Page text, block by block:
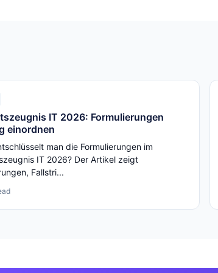
IT 2026: Formulierungen
einordnen
man die Formulierungen im
IT 2026? Der Artikel zeigt
Fallstri...